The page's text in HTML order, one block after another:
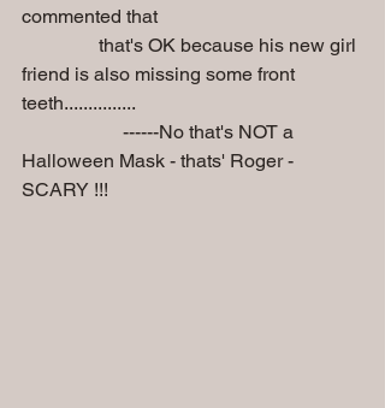
commented that
friend is also missing some front
teeth...............
Halloween Mask - thats' Roger -
SCARY !!!